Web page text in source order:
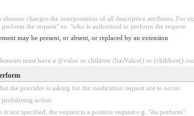
element changes the interpretation of all descriptive attributes. For
the request" vs. "who is authorized to perform the request
may be present, or absent, or replaced by an extension
must have a @value or children (hasValue() or
the provider is asking for the medication request not to occur.
prohibiting action
not specified, the request is a positive request e.g. "do perform".